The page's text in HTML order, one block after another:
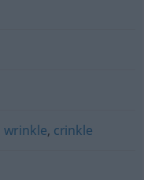
wrinkle, crinkle